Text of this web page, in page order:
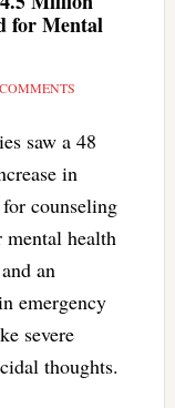
for Mental
saw a 48
in
counseling
mental health
an
emergency
severe
thoughts.